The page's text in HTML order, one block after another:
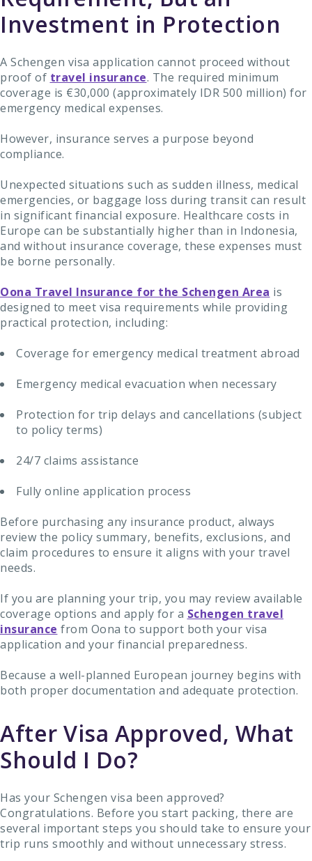
Investment in Protection
A Schengen visa application cannot proceed without
proof of travel insurance. The required minimum
coverage is €30,000 (approximately IDR 500 million) for
emergency medical expenses.
However, insurance serves a purpose beyond
compliance.
Unexpected situations such as sudden illness, medical
emergencies, or baggage loss during transit can result
in significant financial exposure. Healthcare costs in
Europe can be substantially higher than in Indonesia,
and without insurance coverage, these expenses must
be borne personally.
Oona Travel Insurance for the Schengen Area is
designed to meet visa requirements while providing
practical protection, including:
Coverage for emergency medical treatment abroad
Emergency medical evacuation when necessary
Protection for trip delays and cancellations (subject
to policy terms)
24/7 claims assistance
Fully online application process
Before purchasing any insurance product, always
review the policy summary, benefits, exclusions, and
claim procedures to ensure it aligns with your travel
needs.
If you are planning your trip, you may review available
coverage options and apply for a Schengen travel
insurance from Oona to support both your visa
application and your financial preparedness.
Because a well-planned European journey begins with
both proper documentation and adequate protection.
After Visa Approved, What
Should I Do?
Has your Schengen visa been approved?
Congratulations. Before you start packing, there are
several important steps you should take to ensure your
trip runs smoothly and without unnecessary stress.